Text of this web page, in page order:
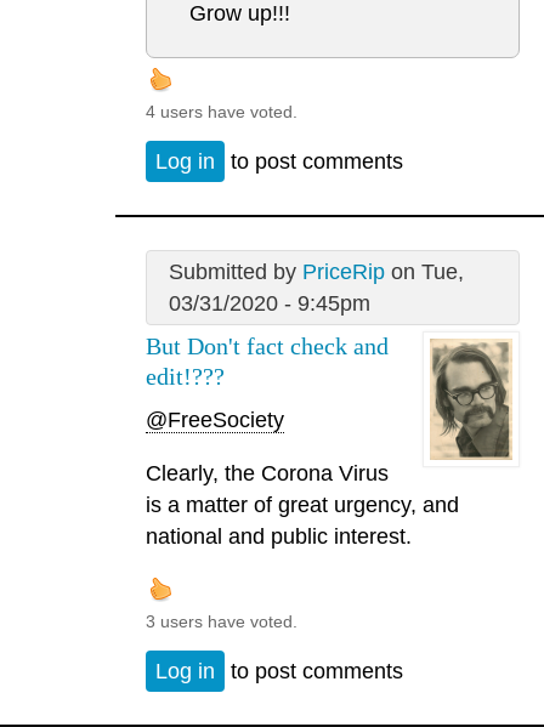
Grow up!!!
4 users have voted.
Log in to post comments
Submitted by PriceRipon Tue,
03/31/2020 - 9:45pm
But Don't fact check and
edit!???
@FreeSociety
Clearly, the Corona Virus
is a matter of great urgency, and
national and public interest.
3 users have voted.
Log in to post comments